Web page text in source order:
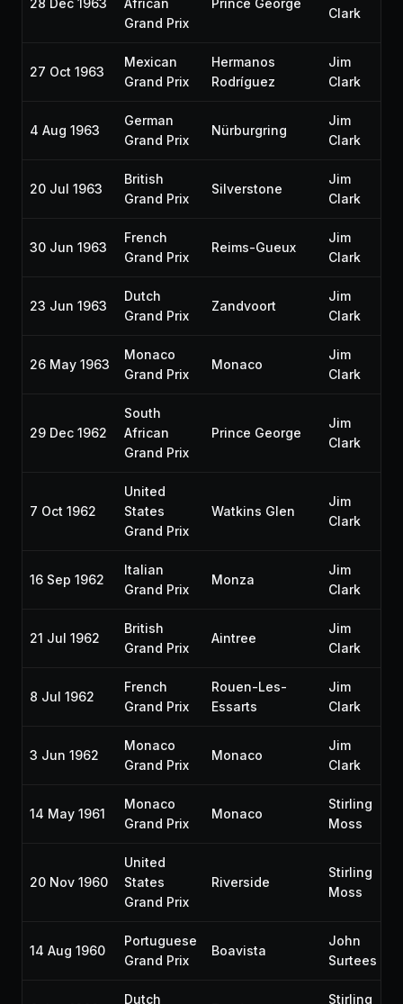
28 Dec 1963
African
Grand Prix
Prince George
Clark
27 Oct 1963
Mexican
Grand Prix
Hermanos
Rodríguez
Jim
Clark
4 Aug 1963
German
Grand Prix
Nürburgring
Jim
Clark
20 Jul 1963
British
Grand Prix
Silverstone
Jim
Clark
30 Jun 1963
French
Grand Prix
Reims-Gueux
Jim
Clark
23 Jun 1963
Dutch
Grand Prix
Zandvoort
Jim
Clark
26 May 1963
Monaco
Grand Prix
Monaco
Jim
Clark
29 Dec 1962
South
African
Grand Prix
Prince George
Jim
Clark
7 Oct 1962
United
States
Grand Prix
Watkins Glen
Jim
Clark
16 Sep 1962
Italian
Grand Prix
Monza
Jim
Clark
21 Jul 1962
British
Grand Prix
Aintree
Jim
Clark
8 Jul 1962
French
Grand Prix
Rouen-Les-
Essarts
Jim
Clark
3 Jun 1962
Monaco
Grand Prix
Monaco
Jim
Clark
14 May 1961
Monaco
Grand Prix
Monaco
Stirling
Moss
20 Nov 1960
United
States
Grand Prix
Riverside
Stirling
Moss
14 Aug 1960
Portuguese
Grand Prix
Boavista
John
Surtees
Dutch
Stirling